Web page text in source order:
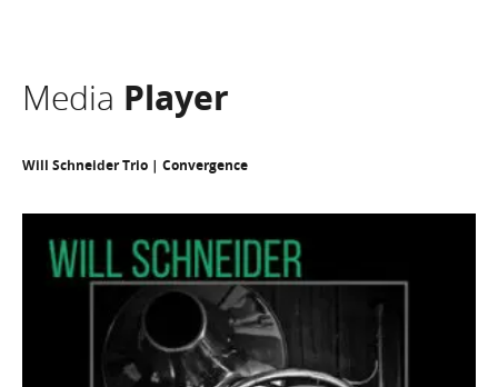
Media Player
Will Schneider Trio | Convergence